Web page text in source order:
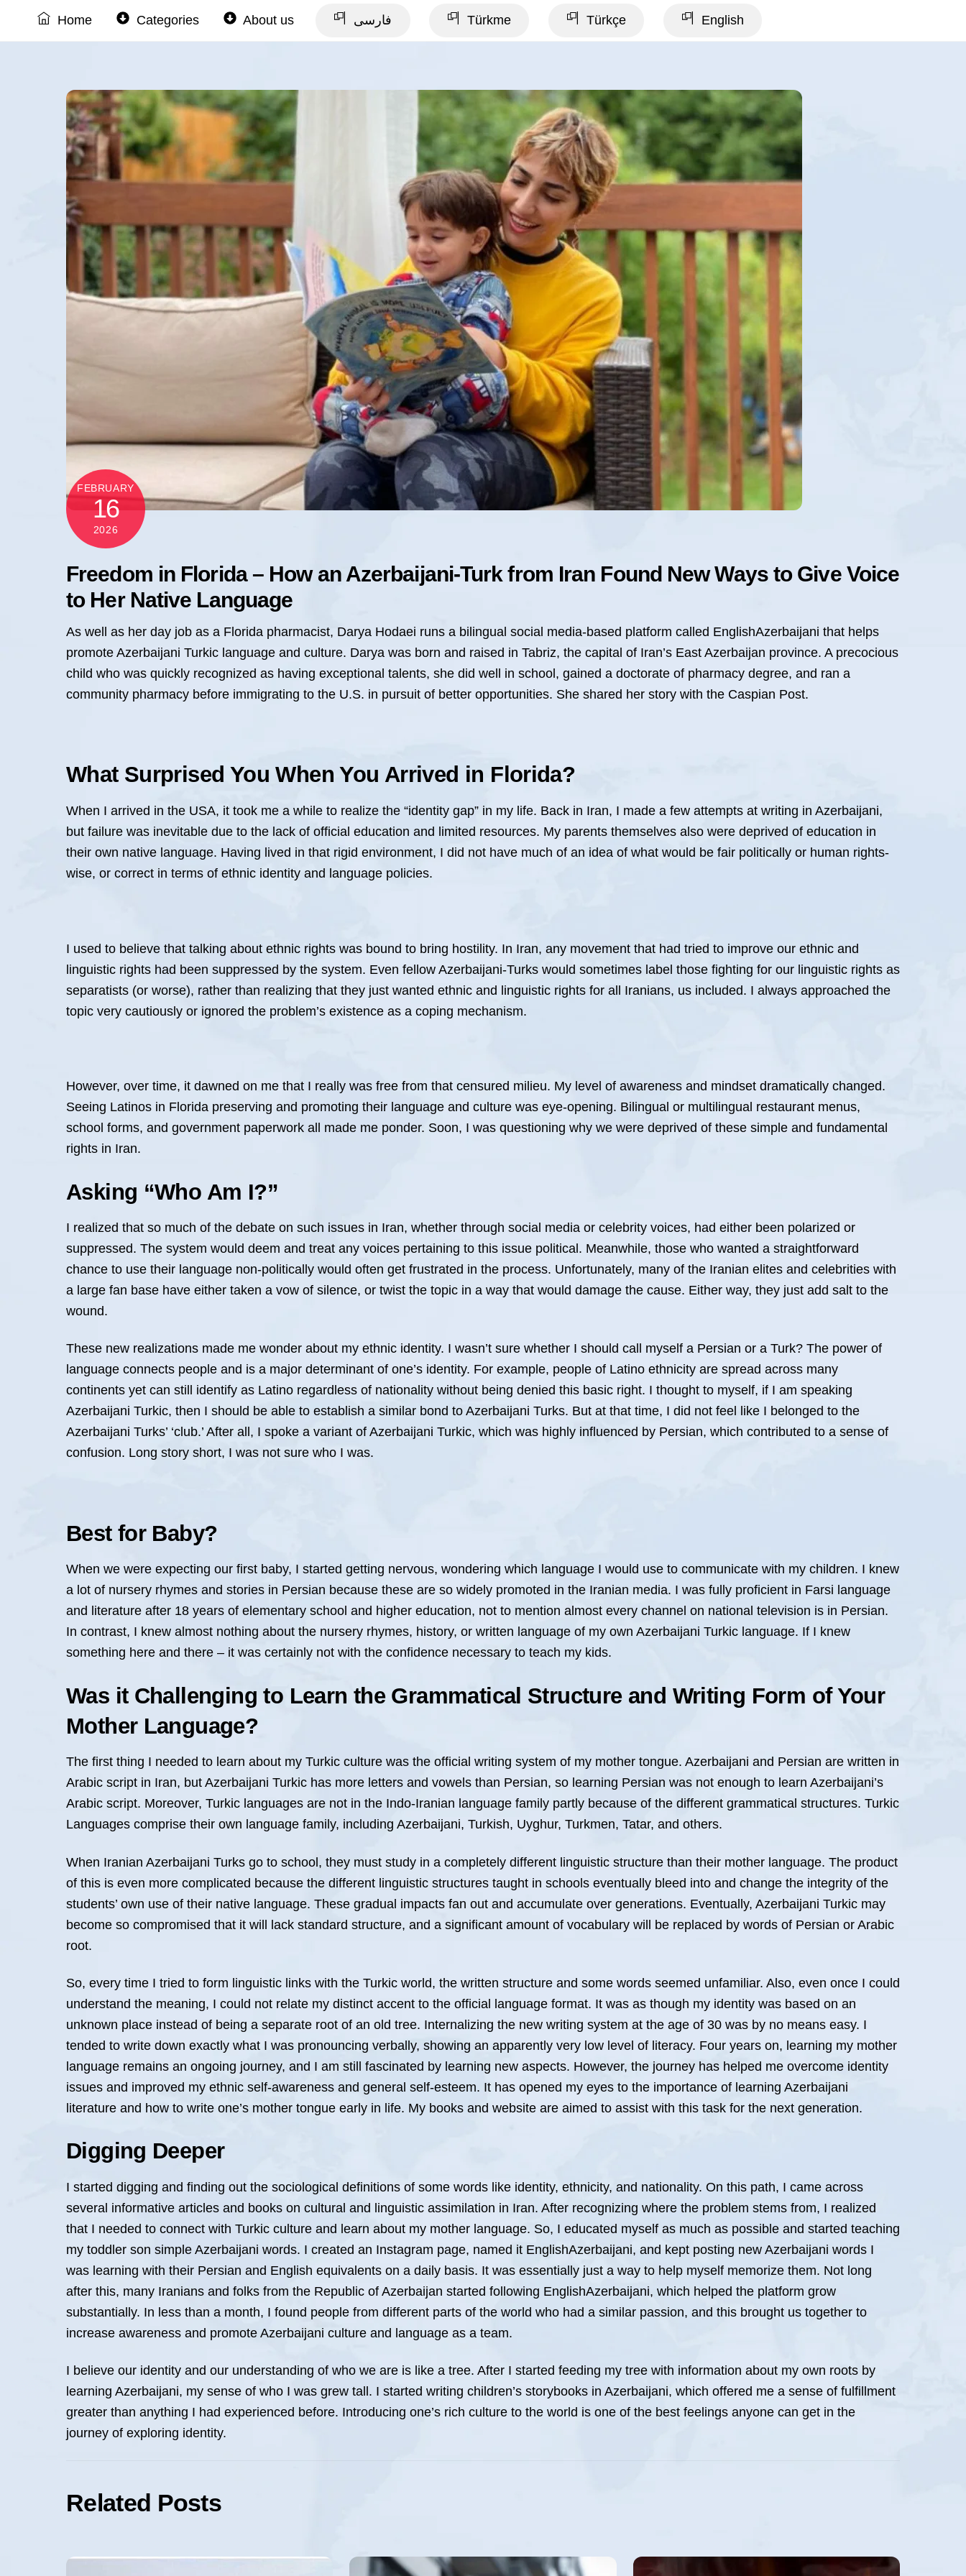
Home Categories About us فارسی Türkme Türkçe English
FEBRUARY
16
2026
Freedom in Florida – How an Azerbaijani-Turk from Iran Found New Ways to Give Voice
to Her Native Language
As well as her day job as a Florida pharmacist, Darya Hodaei runs a bilingual social media-based platform called EnglishAzerbaijani that helps
promote Azerbaijani Turkic language and culture. Darya was born and raised in Tabriz, the capital of Iran’s East Azerbaijan province. A precocious
child who was quickly recognized as having exceptional talents, she did well in school, gained a doctorate of pharmacy degree, and ran a
community pharmacy before immigrating to the U.S. in pursuit of better opportunities. She shared her story with the Caspian Post.
What Surprised You When You Arrived in Florida?
When I arrived in the USA, it took me a while to realize the “identity gap” in my life. Back in Iran, I made a few attempts at writing in Azerbaijani,
but failure was inevitable due to the lack of official education and limited resources. My parents themselves also were deprived of education in
their own native language. Having lived in that rigid environment, I did not have much of an idea of what would be fair politically or human rights-
wise, or correct in terms of ethnic identity and language policies.
I used to believe that talking about ethnic rights was bound to bring hostility. In Iran, any movement that had tried to improve our ethnic and
linguistic rights had been suppressed by the system. Even fellow Azerbaijani-Turks would sometimes label those fighting for our linguistic rights as
separatists (or worse), rather than realizing that they just wanted ethnic and linguistic rights for all Iranians, us included. I always approached the
topic very cautiously or ignored the problem’s existence as a coping mechanism.
However, over time, it dawned on me that I really was free from that censured milieu. My level of awareness and mindset dramatically changed.
Seeing Latinos in Florida preserving and promoting their language and culture was eye-opening. Bilingual or multilingual restaurant menus,
school forms, and government paperwork all made me ponder. Soon, I was questioning why we were deprived of these simple and fundamental
rights in Iran.
Asking “Who Am I?”
I realized that so much of the debate on such issues in Iran, whether through social media or celebrity voices, had either been polarized or
suppressed. The system would deem and treat any voices pertaining to this issue political. Meanwhile, those who wanted a straightforward
chance to use their language non-politically would often get frustrated in the process. Unfortunately, many of the Iranian elites and celebrities with
a large fan base have either taken a vow of silence, or twist the topic in a way that would damage the cause. Either way, they just add salt to the
wound.
These new realizations made me wonder about my ethnic identity. I wasn’t sure whether I should call myself a Persian or a Turk? The power of
language connects people and is a major determinant of one’s identity. For example, people of Latino ethnicity are spread across many
continents yet can still identify as Latino regardless of nationality without being denied this basic right. I thought to myself, if I am speaking
Azerbaijani Turkic, then I should be able to establish a similar bond to Azerbaijani Turks. But at that time, I did not feel like I belonged to the
Azerbaijani Turks’ ‘club.’ After all, I spoke a variant of Azerbaijani Turkic, which was highly influenced by Persian, which contributed to a sense of
confusion. Long story short, I was not sure who I was.
Best for Baby?
When we were expecting our first baby, I started getting nervous, wondering which language I would use to communicate with my children. I knew
a lot of nursery rhymes and stories in Persian because these are so widely promoted in the Iranian media. I was fully proficient in Farsi language
and literature after 18 years of elementary school and higher education, not to mention almost every channel on national television is in Persian.
In contrast, I knew almost nothing about the nursery rhymes, history, or written language of my own Azerbaijani Turkic language. If I knew
something here and there – it was certainly not with the confidence necessary to teach my kids.
Was it Challenging to Learn the Grammatical Structure and Writing Form of Your
Mother Language?
The first thing I needed to learn about my Turkic culture was the official writing system of my mother tongue. Azerbaijani and Persian are written in
Arabic script in Iran, but Azerbaijani Turkic has more letters and vowels than Persian, so learning Persian was not enough to learn Azerbaijani’s
Arabic script. Moreover, Turkic languages are not in the Indo-Iranian language family partly because of the different grammatical structures. Turkic
Languages comprise their own language family, including Azerbaijani, Turkish, Uyghur, Turkmen, Tatar, and others.
When Iranian Azerbaijani Turks go to school, they must study in a completely different linguistic structure than their mother language. The product
of this is even more complicated because the different linguistic structures taught in schools eventually bleed into and change the integrity of the
students’ own use of their native language. These gradual impacts fan out and accumulate over generations. Eventually, Azerbaijani Turkic may
become so compromised that it will lack standard structure, and a significant amount of vocabulary will be replaced by words of Persian or Arabic
root.
So, every time I tried to form linguistic links with the Turkic world, the written structure and some words seemed unfamiliar. Also, even once I could
understand the meaning, I could not relate my distinct accent to the official language format. It was as though my identity was based on an
unknown place instead of being a separate root of an old tree. Internalizing the new writing system at the age of 30 was by no means easy. I
tended to write down exactly what I was pronouncing verbally, showing an apparently very low level of literacy. Four years on, learning my mother
language remains an ongoing journey, and I am still fascinated by learning new aspects. However, the journey has helped me overcome identity
issues and improved my ethnic self-awareness and general self-esteem. It has opened my eyes to the importance of learning Azerbaijani
literature and how to write one’s mother tongue early in life. My books and website are aimed to assist with this task for the next generation.
Digging Deeper
I started digging and finding out the sociological definitions of some words like identity, ethnicity, and nationality. On this path, I came across
several informative articles and books on cultural and linguistic assimilation in Iran. After recognizing where the problem stems from, I realized
that I needed to connect with Turkic culture and learn about my mother language. So, I educated myself as much as possible and started teaching
my toddler son simple Azerbaijani words. I created an Instagram page, named it EnglishAzerbaijani, and kept posting new Azerbaijani words I
was learning with their Persian and English equivalents on a daily basis. It was essentially just a way to help myself memorize them. Not long
after this, many Iranians and folks from the Republic of Azerbaijan started following EnglishAzerbaijani, which helped the platform grow
substantially. In less than a month, I found people from different parts of the world who had a similar passion, and this brought us together to
increase awareness and promote Azerbaijani culture and language as a team.
I believe our identity and our understanding of who we are is like a tree. After I started feeding my tree with information about my own roots by
learning Azerbaijani, my sense of who I was grew tall. I started writing children’s storybooks in Azerbaijani, which offered me a sense of fulfillment
greater than anything I had experienced before. Introducing one’s rich culture to the world is one of the best feelings anyone can get in the
journey of exploring identity.
Related Posts